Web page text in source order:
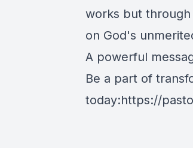
works but
on God's
A powerful
Be a part of
today:https://